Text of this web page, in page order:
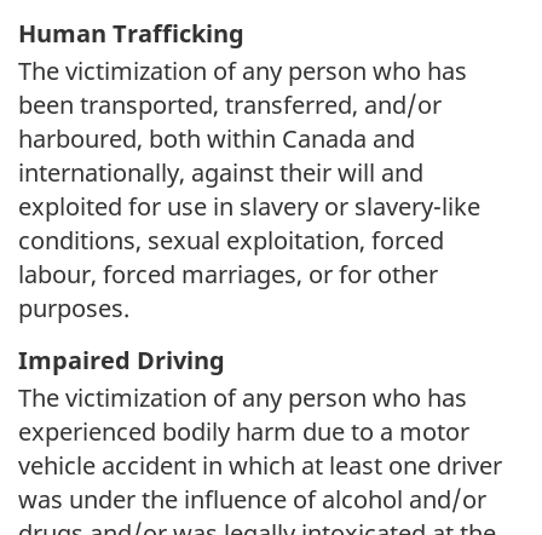
Human Trafficking
The victimization of any person who has
been transported, transferred, and/or
harboured, both within Canada and
internationally, against their will and
exploited for use in slavery or slavery-like
conditions, sexual exploitation, forced
labour, forced marriages, or for other
purposes.
Impaired Driving
The victimization of any person who has
experienced bodily harm due to a motor
vehicle accident in which at least one driver
was under the influence of alcohol and/or